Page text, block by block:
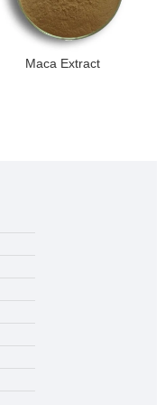
Maca Extract